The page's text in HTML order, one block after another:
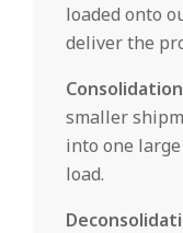
loaded onto
deliver the
smaller
into one
load.